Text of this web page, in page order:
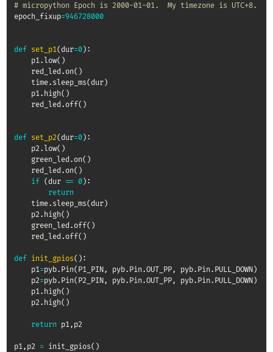
# micropython Epoch is 2000-01-01.  My timezone is UTC+8.
epoch_fixup=946728000
def set_p1(dur=0) :
    p1
.low( )
    red_led
. on( )
    time
. sleep_ms(dur)
    p1
. high( )
    red_led
. off( )
def set_p2(dur=0) :
    p2
.low( )
    green_led
. on( )
    red_led
. on( )
if (dur == 0) :
return
    time
. sleep_ms(dur)
    p2
. high( )
    green_led
. off( )
    red_led
. off( )
def init_gpios( ) :
    p1
=pyb. Pin( P1_PIN, pyb. Pin.OUT_PP, pyb. Pin. PULL_DOWN)
    p2
=pyb. Pin( P2_PIN, pyb. Pin.OUT_PP, pyb. Pin. PULL_DOWN)
    p1
. high( )
    p2
. high( )
return p1, p2
p1, p2 = init_gpios( )